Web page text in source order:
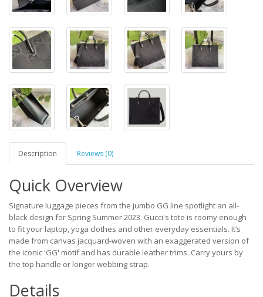
Description Reviews (0)
Quick Overview
Signature luggage pieces from the jumbo GG line spotlight an all-
black design for Spring Summer 2023. Gucci's tote is roomy enough
to fit your laptop, yoga clothes and other everyday essentials. It’s
made from canvas jacquard-woven with an exaggerated version of
the iconic 'GG' motif and has durable leather trims. Carry yours by
the top handle or longer webbing strap.
Details